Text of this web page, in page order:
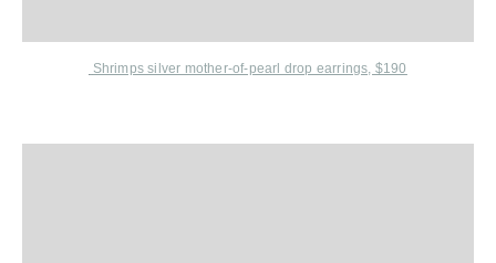
Shrimpssilver mother-of-pearl drop earrings, $190